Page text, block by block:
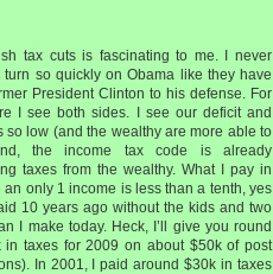
tax cuts is fascinating to me. I never
so quickly on Obama like they have
President Clinton to his defense. For
I see both sides. I see our deficit and
low (and the wealthy are more able to
the income tax code is already
taxes from the wealthy. What I pay in
only 1 income is less than a tenth, yes
10 years ago without the kids and two
I make today. Heck, I’ll give you round
taxes for 2009 on about $50k of post
In 2001, I paid around $30k in taxes